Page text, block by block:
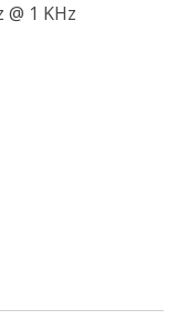
1 KHz